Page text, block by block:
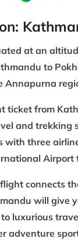
at an
to
Annapurna
ticket from
and trekking
with three
Airport
connects
will give
luxurious
adventure